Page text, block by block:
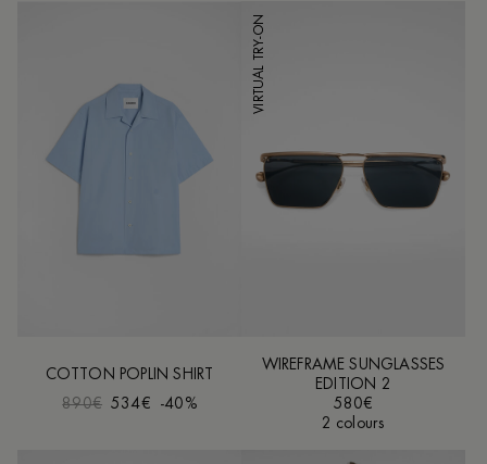
COTTON POPLIN SHIRT
890€ 534€ -40%
VIRTUAL TRY-ON
WIREFRAME SUNGLASSES
EDITION 2
580€
2 colours